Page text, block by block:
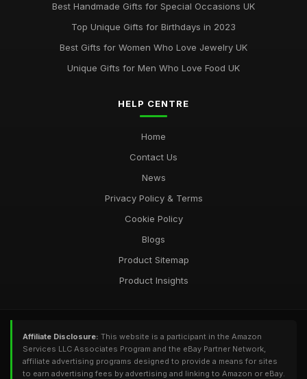
Best Accessories for Summer Weddings
Best Handmade Gifts for Special Occasions UK
Top Unique Gifts for Birthdays in 2023
Best Gifts for Women Who Love Jewelry UK
Unique Gifts for Men Who Love Food UK
HELP CENTRE
Home
Contact Us
News
Privacy Policy & Terms
Cookie Policy
Blogs
Product Sitemap
Product Insights
Affiliate Disclosure: This website is a participant in the Amazon
Services LLC Associates Program and the eBay Partner Network,
affiliate advertising programs designed to provide a means for sites
to earn advertising fees by advertising and linking to Amazon or eBay.